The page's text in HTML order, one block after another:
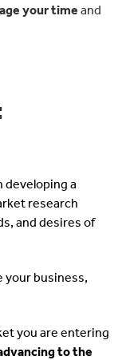
your time and
developing a
research
and desires of
your business,
you are entering
to the